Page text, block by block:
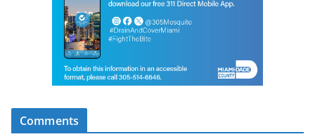
Comments